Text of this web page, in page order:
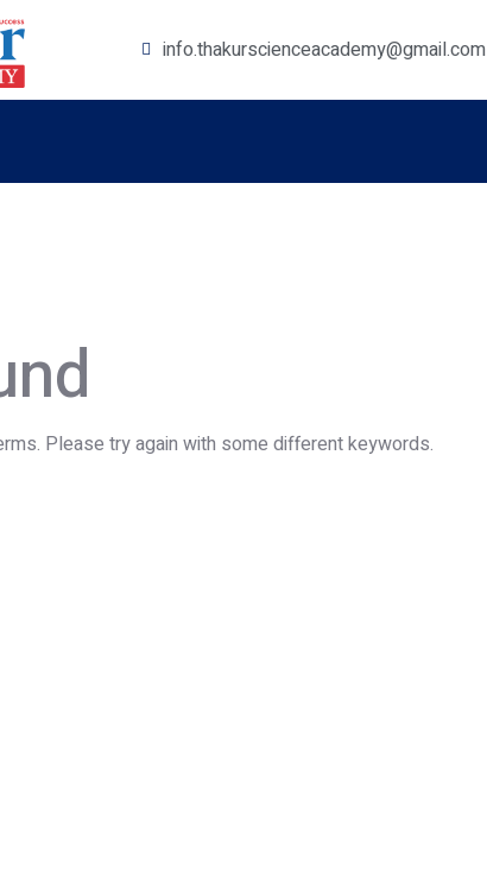
info.thakurscienceacademy@gmail.com
Please try again with some different keywords.